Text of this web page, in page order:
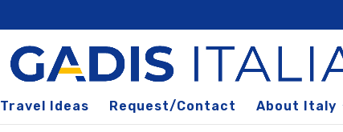
Travel Ideas Request/Contact About Italy